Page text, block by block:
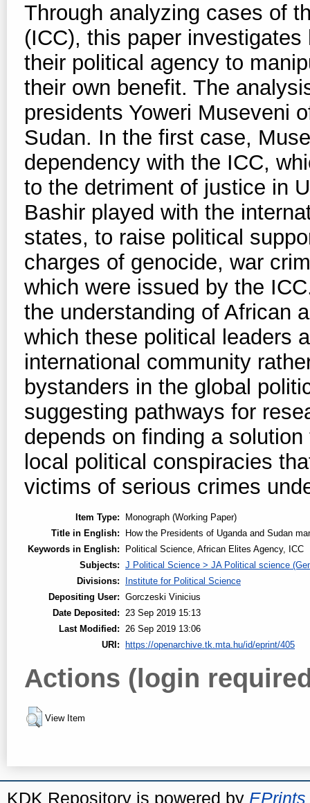
Through analyzing cases of
(ICC), this paper
their political agency to
their own benefit. The
presidents Yoweri Museveni
Sudan. In the first case,
dependency with the ICC,
to the detriment of justice in
Bashir played with the
states, to raise political
charges of genocide, war
which were issued by the
the understanding of African
which these political leaders
international community
bystanders in the global
suggesting pathways for
depends on finding a
local political conspiracies
victims of serious crimes
Item Type:
Monograph (Working Paper)
Title in English:
How the Presidents of Uganda and Sudan
Keywords in English:
Political Science, African Elites Agency, ICC
Subjects: J Political Science > JA Political science
Divisions:
Institute for Political Science
Depositing User: Gorczeski Vinicius
Date Deposited:
23 Sep 2019 15:13
Last Modified:
26 Sep 2019 13:06
URI:
https://openarchive.tk.mta.hu/id/eprint/405
Actions (login
View Item
KDK Repository is powered by EPrints